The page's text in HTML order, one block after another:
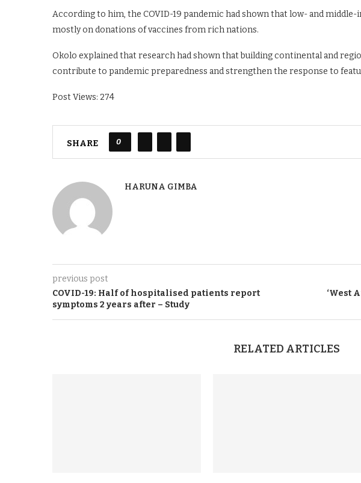
According to him, the COVID-19 pandemic had shown that low- and
mostly on donations of vaccines from rich nations.
Okolo explained that research had shown that building continental and
contribute to pandemic preparedness and strengthen the response to
Post Views: 274
SHARE 0
HARUNA GIMBA
previous post
COVID-19: Half of hospitalised patients report
symptoms 2 years after – Study
‘West
RELATED ARTICLES